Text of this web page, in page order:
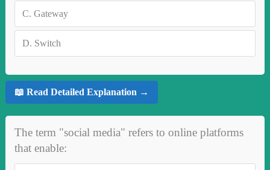
C. Gateway
D. Switch
📖 Read Detailed Explanation →
The term "social media" refers to online platforms
that enable: